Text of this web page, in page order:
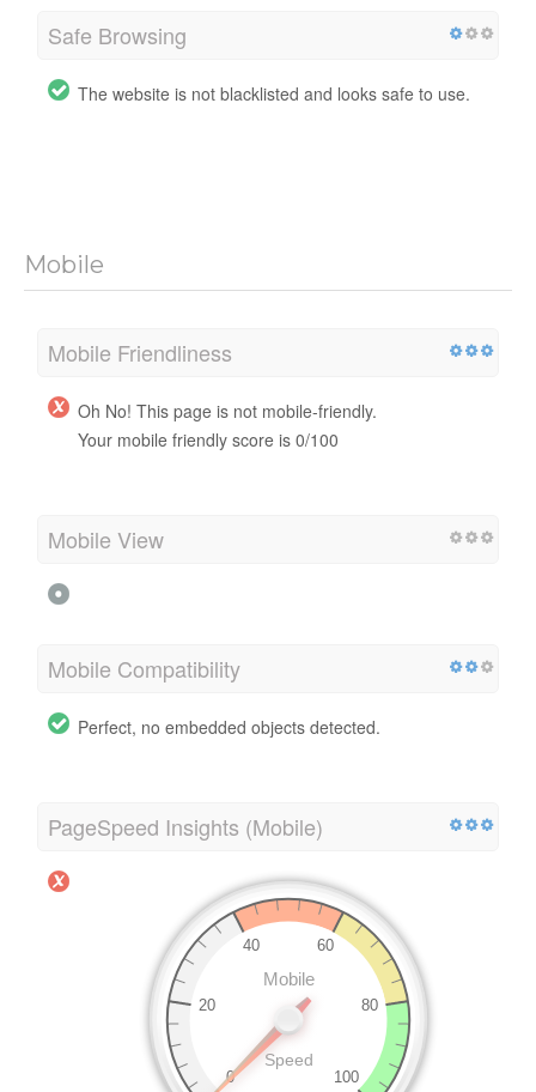
Safe Browsing
The website is not blacklisted and looks safe to use.
Mobile
Mobile Friendliness
Oh No! This page is not mobile-friendly.
Your mobile friendly score is 0/100
Mobile View
Mobile Compatibility
Perfect, no embedded objects detected.
PageSpeed Insights (Mobile)